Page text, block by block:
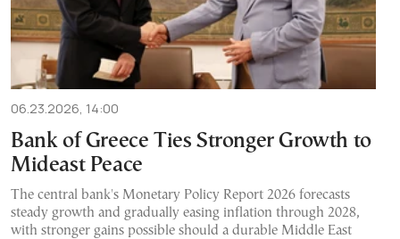
06.23.2026, 14:00
Bank of Greece Ties Stronger Growth to
Mideast Peace
The central bank's Monetary Policy Report 2026 forecasts
steady growth and gradually easing inflation through 2028,
with stronger gains possible should a durable Middle East